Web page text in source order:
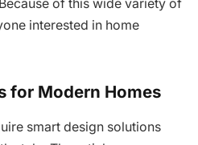
of this wide variety of
interested in home
for Modern Homes
smart design solutions